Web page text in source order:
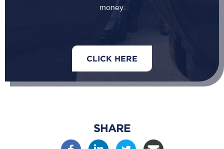
money.
CLICK HERE
SHARE